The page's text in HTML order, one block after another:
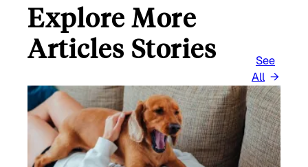
Explore More
Articles Stories
See
All